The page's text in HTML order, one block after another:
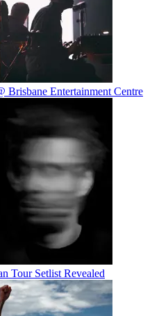
Brisbane Entertainment Centre
Tour Setlist Revealed